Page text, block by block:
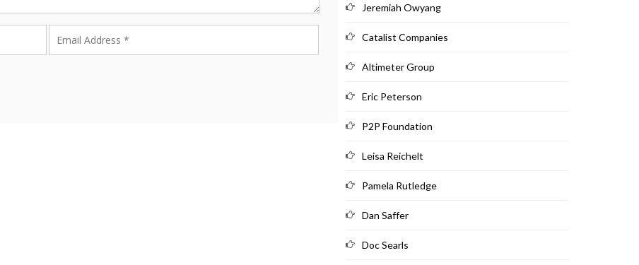
Jeremiah Owyang
Catalist Companies
Altimeter Group
Eric Peterson
P2P Foundation
Leisa Reichelt
Pamela Rutledge
Dan Saffer
Doc Searls